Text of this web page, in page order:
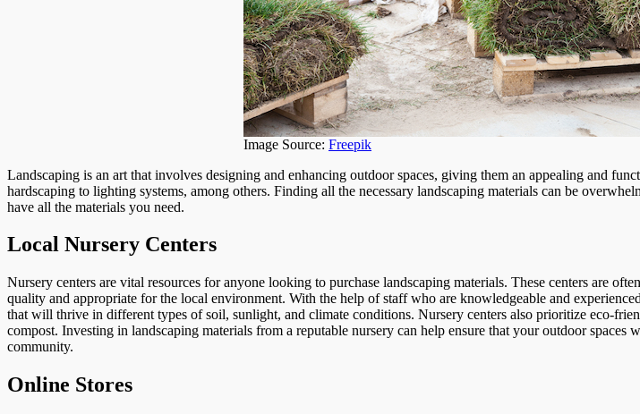
Image Source: Freepik
Landscaping is an art that involves designing and enhancing outdoor spaces, giving them an appealing and
hardscaping to lighting systems, among others. Finding all the necessary landscaping materials can be
have all the materials you need.
Local Nursery Centers
Nursery centers are vital resources for anyone looking to purchase landscaping materials. These centers are
quality and appropriate for the local environment. With the help of staff who are knowledgeable and
that will thrive in different types of soil, sunlight, and climate conditions. Nursery centers also prioritize eco-
compost. Investing in landscaping materials from a reputable nursery can help ensure that your outdoor
community.
Online Stores